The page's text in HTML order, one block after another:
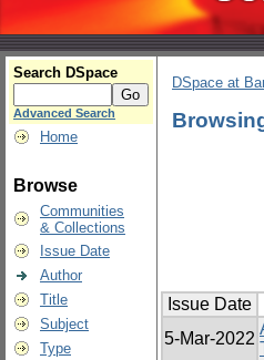
Search DSpace
Advanced Search
Home
Browse
Communities
& Collections
Issue Date
Author
Title
Subject
Type
DSpace at
Issue Date
5-Mar-2022